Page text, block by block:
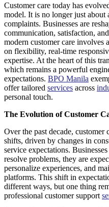
Customer care today has
model. It is no longer just about
complaints. Businesses are
communication, satisfaction,
modern customer care involves
on flexibility, real-time
expertise. At the heart of this
which remains a powerful
expectations. BPO Manila
offer tailored services across
personal touch.
The Evolution of Customer
Over the past decade, customer
shifts, driven by changes in
service expectations.
resolve problems, they are
personalize experiences, and
platforms. This shift in
different ways, but one thing
professional customer support